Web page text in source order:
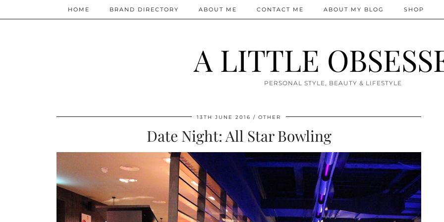
A LITTLE
PERSONAL STYLE, BEAUTY & LIFESTYLE
HOME BRAND DIRECTORY ABOUT ME CONTACT ME ABOUT MY BLOG SHOP
13TH JUNE 2016 OTHER
Date Night: All Star Bowling